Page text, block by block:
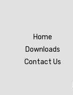
Home
Downloads
Contact Us